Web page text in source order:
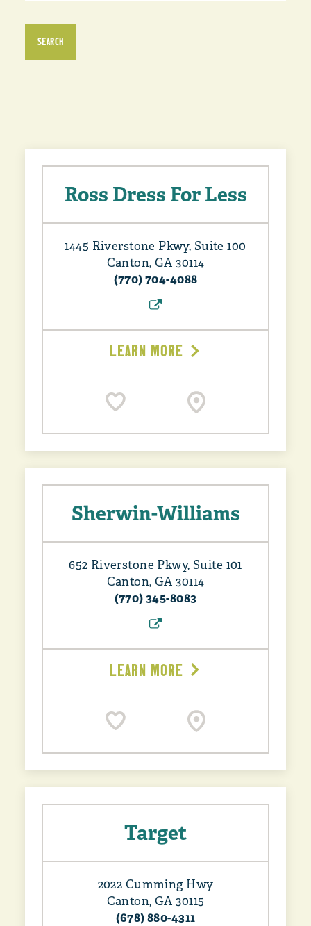
SEARCH
Ross Dress For Less
1445 Riverstone Pkwy, Suite 100
Canton, GA 30114
(770) 704-4088
LEARN MORE
Sherwin-Williams
652 Riverstone Pkwy, Suite 101
Canton, GA 30114
(770) 345-8083
LEARN MORE
Target
2022 Cumming Hwy
Canton, GA 30115
(678) 880-4311